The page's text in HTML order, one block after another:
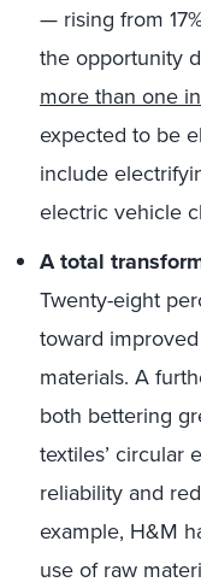
— rising from
the opportunity
more than one
expected to be
include
electric vehicle
A total
Twenty-eight
toward
materials. A
both bettering
textiles’ circular
reliability and
example, H&M
use of raw